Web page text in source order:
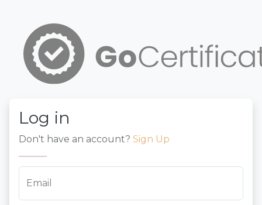
Log in
Don't have an account? Sign Up
Email